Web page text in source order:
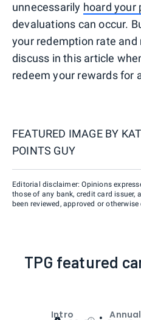
unnecessarily hoard your
devaluations can occur.
your redemption rate
discuss in this article
redeem your rewards for
FEATURED IMAGE BY
POINTS GUY
Editorial disclaimer: Opinions
those of any bank, credit card issuer,
been reviewed, approved or
TPG featured
Intro